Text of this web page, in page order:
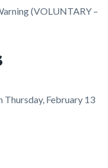
(VOLUNTARY –
Thursday, February 13